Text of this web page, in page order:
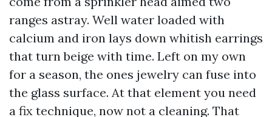
ranges astray. Well water loaded with
calcium and iron lays down whitish earrings
that turn beige with time. Left on my own
for a season, the ones jewelry can fuse into
the glass surface. At that element you need
a fix technique, now not a cleaning. That